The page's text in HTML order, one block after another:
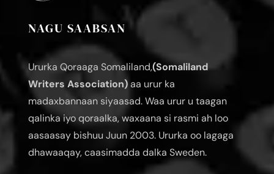
NAGU SAABSAN
Ururka Qoraaga Somaliland,(Somaliland
Writers Association)aa urur ka
madaxbannaan siyaasad. Waa urur u taagan
qalinka iyo qoraalka, waxaana si rasmi ah loo
aasaasay bishuu Juun 2003. Ururka oo lagaga
dhawaaqay, caasimadda dalka Sweden.